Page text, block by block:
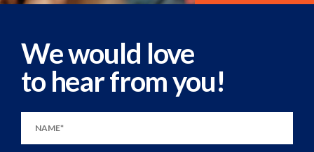
We would love
to hear from you!